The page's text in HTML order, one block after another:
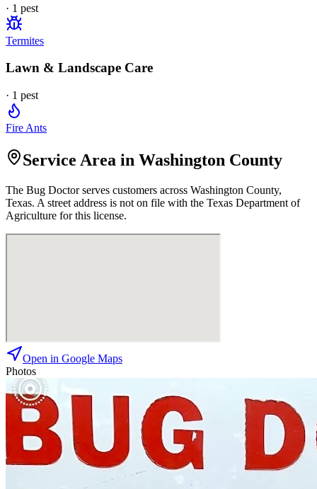
· 1 pest
Termites
Lawn & Landscape Care
· 1 pest
Fire Ants
Service Area in Washington County
The Bug Doctorserves customers across Washington County,
Texas. A street address is not on file with the Texas Department of
Agriculture for this license.
Open in Google Maps
Photos